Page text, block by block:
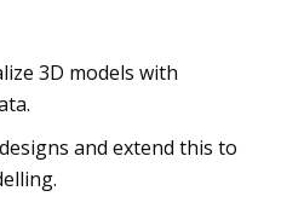
3D models with
and extend this to